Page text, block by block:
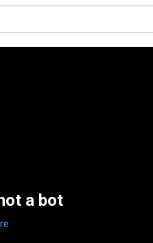
a bot